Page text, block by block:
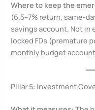
Where to keep the
(6.5–7% return, same-
savings account. Not
locked FDs (premature
monthly budget
Pillar 5: Investment